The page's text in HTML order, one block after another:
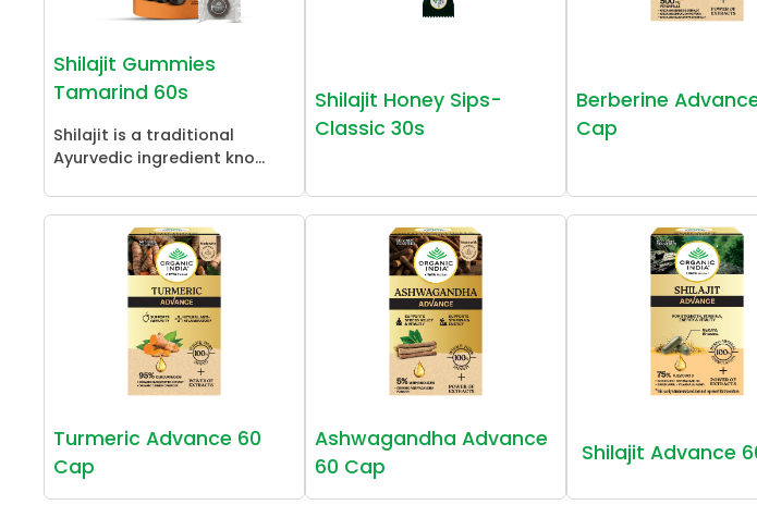
Shilajit Gummies
Tamarind 60s
Shilajit is a traditional
Ayurvedic ingredient kno...
Shilajit Honey Sips-
Classic 30s
Berberine
Cap
Turmeric Advance 60
Cap
Ashwagandha Advance
60 Cap
Shilajit Advance